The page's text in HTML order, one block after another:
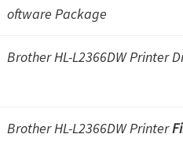
oftware Package
Brother HL-L2366DW Printer
Brother HL-L2366DW Printer